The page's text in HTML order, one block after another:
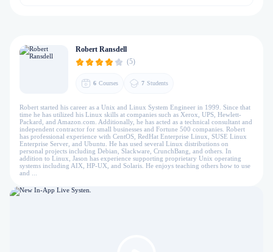
Robert Ransdell
(5)
6 Courses 7 Students
Robert started his career as a Unix and Linux System Engineer in 1999. Since that
time he has utilized his Linux skills at companies such as Xerox, UPS, Hewlett-
Packard, and Amazon.com. Additionally, he has acted as a technical consultant and
independent contractor for small businesses and Fortune 500 companies. Robert
has professional experience with CentOS, RedHat Enterprise Linux, SUSE Linux
Enterprise Server, and Ubuntu. He has used several Linux distributions on
personal projects including Debian, Slackware, CrunchBang, and others. In
addition to Linux, Jason has experience supporting proprietary Unix operating
systems including AIX, HP-UX, and Solaris. He enjoys teaching others how to use
and ...